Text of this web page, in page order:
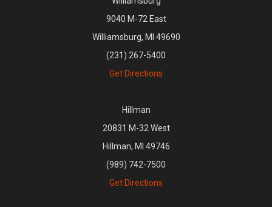
9040 M-72 East
Williamsburg, MI 49690
(231) 267-5400
Get Directions
Hillman
20831 M-32 West
Hillman, MI 49746
(989) 742-7500
Get Directions